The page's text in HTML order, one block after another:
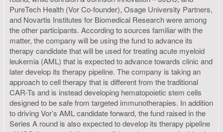
PureTech Health (Vor Co-founder), Osage University Partners,
and Novartis Institutes for Biomedical Research were among
the other participants. According to sources familiar with the
matter, the company will be using the fund to advance its
therapy candidate that will be used for treating acute myeloid
leukemia (AML) that is expected to advance towards clinic and
later develop its therapy pipeline. The company is taking an
approach to cell therapy that is different from the traditional
CAR-Ts and is instead developing hematopoietic stem cells
designed to be safe from targeted immunotherapies. In addition
to driving Vor’s AML candidate forward, the fund raised in the
Series A round is also expected to develop its therapy pipeline